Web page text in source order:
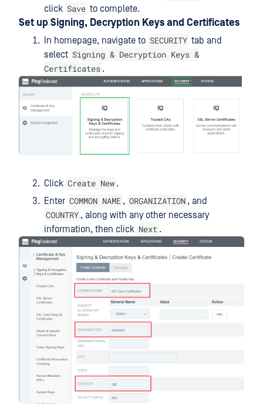
click Save to complete.
Set up Signing, Decryption Keys and Certificates
In homepage, navigate to SECURITY tab and
select Signing & Decryption Keys &
Certificates .
Click Create New .
Enter COMMON NAME , ORGANIZATION , and
COUNTRY , along with any other necessary
information, then click Next .